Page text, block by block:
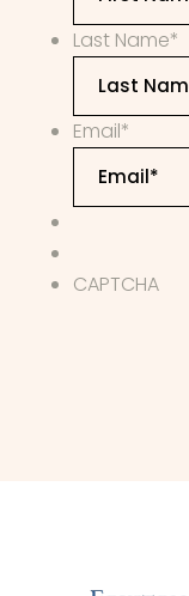
Last Name*
Email*
CAPTCHA